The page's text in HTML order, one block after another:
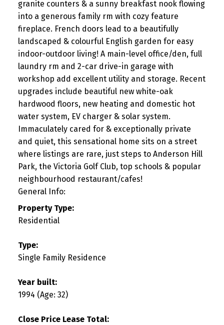
granite counters & a sunny breakfast nook flowing
into a generous family rm with cozy feature
fireplace. French doors lead to a beautifully
landscaped & colourful English garden for easy
indoor-outdoor living! A main-level office/den, full
laundry rm and 2-car drive-in garage with
workshop add excellent utility and storage. Recent
upgrades include beautiful new white-oak
hardwood floors, new heating and domestic hot
water system, EV charger & solar system.
Immaculately cared for & exceptionally private
and quiet, this sensational home sits on a street
where listings are rare, just steps to Anderson Hill
Park, the Victoria Golf Club, top schools & popular
neighbourhood restaurant/cafes!
General Info:
Property Type:
Residential
Type:
Single Family Residence
Year built:
1994 (Age: 32)
Close Price Lease Total: